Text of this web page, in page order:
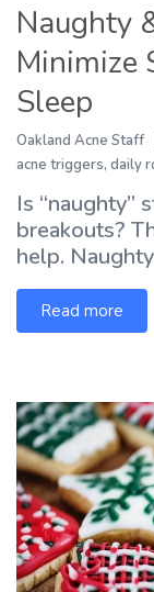
Naughty
Minimize
Sleep
Oakland Acne Staff
acne triggers, daily
Is “naughty”
breakouts?
help.
Read more